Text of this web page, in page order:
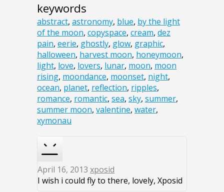
keywords
abstract, astronomy, blue, by the light
of the moon, copyspace, cream, dez
pain, eerie, ghostly, glow, graphic,
halloween, harvest moon, honeymoon,
light, love, lovers, lunar, moon, moon
rising, moondance, moonset, night,
ocean, planet, reflection, ripples,
romance, romantic, sea, sky, summer,
summer moon, valentine, water,
xymonau
April 16, 2013 xposid
I wish i could fly to there, lovely, Xposid